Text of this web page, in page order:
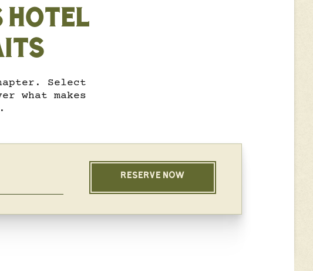
HOTEL
Select
what makes
RESERVE NOW